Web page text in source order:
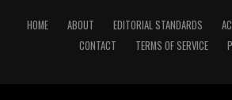
HOME ABOUT EDITORIAL STANDARDS
CONTACT
TERMS OF SERVICE